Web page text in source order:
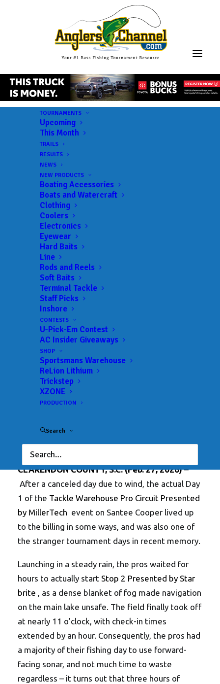
TOURNAMENTS
Upcoming
This Month
TRAILS
RESULTS
NEWS
NEW PRODUCTS
Boating Accessories
Boats and Watercraft
Clothing
Coolers
Electronics
Eyewear
Hard Baits
Line
Rods and Reels
Soft Baits
Terminal Tackle
Staff Picks
Inshore
CONTESTS
U-Pick-Em Contest
AC Insider Giveaways
SHOP
Sportsmans Warehouse
ReLion Lithium
Trickstep
XZONE
PRODUCTION
Search
Florida’s Yavorsky
Takes Lead on Day 1
of Tackle Warehouse
Pro Circuit Stop 2 at
Santee Cooper Lakes
Presented by Star
NEWS,RESULTS | BYANGLERSCHANNEL
CLARENDON COUNTY, S.C.(Feb. 27, 2026)–
After a canceled day due to wind, the actual Day
1 of the Tackle Warehouse Pro Circuit Presented
by MillerTech event on Santee Cooper lived up
to the billing in some ways, and was also one of
the stranger tournament days in recent memory.
Launching in a steady rain, the pros waited for
hours to actually start Stop 2 Presented by Star
brite , as a dense blanket of fog made navigation
on the main lake unsafe. The field finally took off
at nearly 11 o’clock, with check-in times
extended by an hour. Consequently, the pros had
a majority of their fishing day to use forward-
facing sonar, and not much time to waste
regardless – it turns out that three hours of